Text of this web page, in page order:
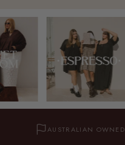
AUSTRALIAN OWNED